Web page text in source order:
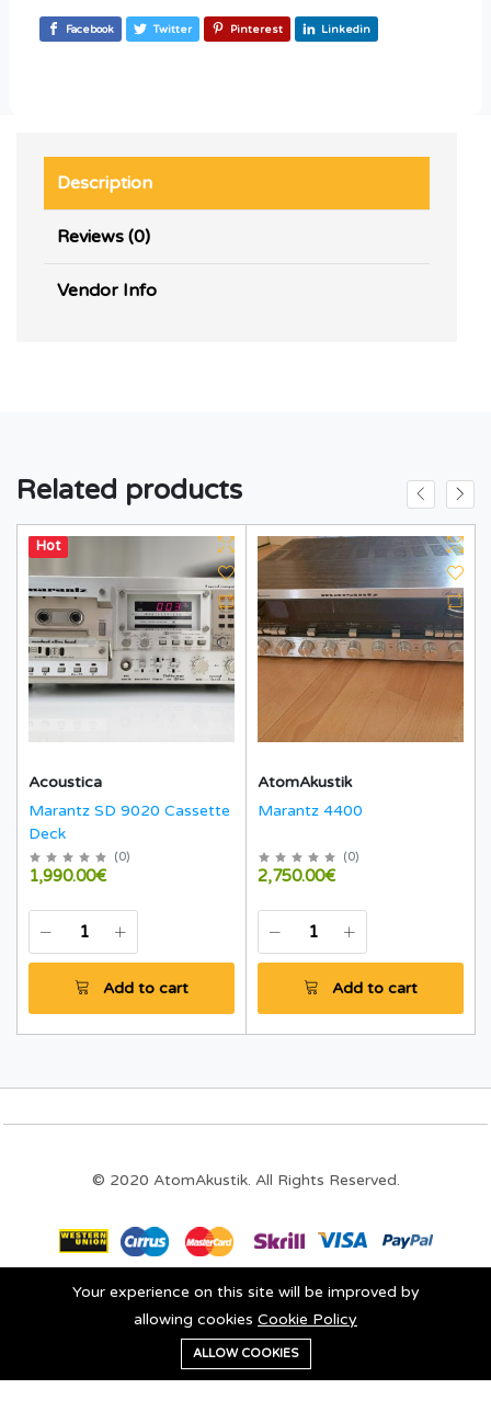
Facebook Twitter Pinterest Linkedin
Description
Reviews (0)
Vendor Info
Related products
Hot
Acoustica
Marantz SD 9020 Cassette
Deck
(0)
1,990.00€
Add to cart
AtomAkustik
Marantz 4400
(0)
2,750.00€
Add to cart
© 2020 AtomAkustik. All Rights Reserved.
Stay connected:
0
Cart
Your experience on this site will be improved by
allowing cookies Cookie Policy
ALLOW COOKIES